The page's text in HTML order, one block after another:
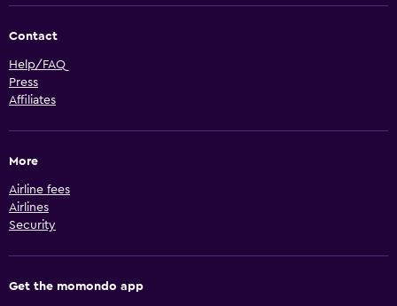
Contact
Help/FAQ
Press
Affiliates
More
Airline fees
Airlines
Security
Get the momondo app